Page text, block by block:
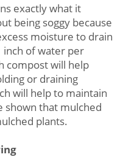
exactly what it
being soggy because
moisture to drain
inch of water per
compost will help
or draining
will help to maintain
shown that mulched
plants.